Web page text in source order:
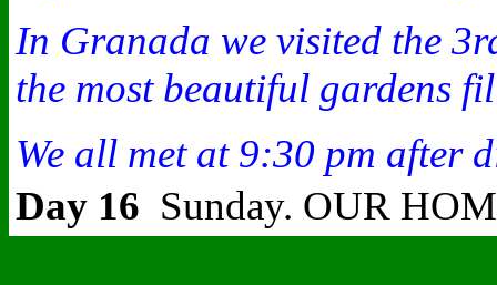
In Granada we visited the
the most beautiful gardens
We all met at 9:30 pm after
Day 16 Sunday. OUR